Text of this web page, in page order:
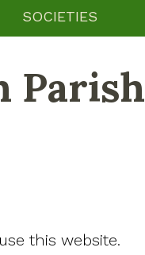
SOCIETIES
Parish
this website.